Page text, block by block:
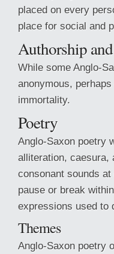
placed on every
place for social and
Authorship
While some Anglo-
anonymous,
immortality.
Poetry
Anglo-Saxon poetry
alliteration, caesura,
consonant sounds
pause or break
expressions used to
Themes
Anglo-Saxon poetry